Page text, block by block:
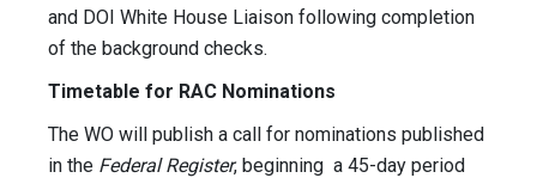
and DOI White House Liaison following completion
of the background checks.
Timetable for RAC Nominations
The WO will publish a call for nominations published
in the Federal Register, beginning a 45-day period